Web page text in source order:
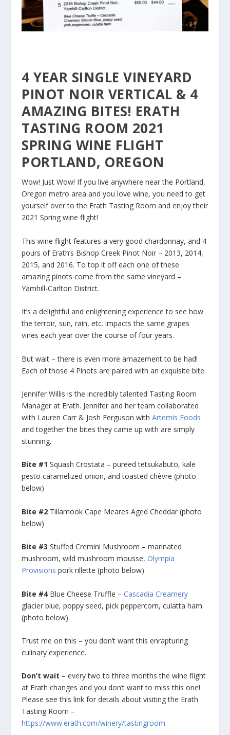
4 YEAR SINGLE VINEYARD
PINOT NOIR VERTICAL & 4
AMAZING BITES! ERATH
TASTING ROOM 2021
SPRING WINE FLIGHT
PORTLAND, OREGON
Wow! Just Wow! If you live anywhere near the Portland,
Oregon metro area and you love wine, you need to get
yourself over to the Erath Tasting Room and enjoy their
2021 Spring wine flight!
This wine flight features a very good chardonnay, and 4
pours of Erath’s Bishop Creek Pinot Noir – 2013, 2014,
2015, and 2016. To top it off each one of these
amazing pinots come from the same vineyard –
Yamhill-Carlton District.
It’s a delightful and enlightening experience to see how
the terroir, sun, rain, etc. impacts the same grapes
vines each year over the course of four years.
But wait – there is even more amazement to be had!
Each of those 4 Pinots are paired with an exquisite bite.
Jennifer Willis is the incredibly talented Tasting Room
Manager at Erath. Jennifer and her team collaborated
with Lauren Carr & Josh Ferguson withArtemis Foods
and together the bites they came up with are simply
stunning.
Bite #1 Squash Crostata – pureed tetsukabuto, kale
pesto caramelized onion, and toasted chèvre (photo
below)
Bite #2 Tillamook Cape Meares Aged Cheddar (photo
below)
Bite #3 Stuffed Cremini Mushroom – marinated
mushroom, wild mushroom mousse,Olympia
Provisions pork rillette (photo below)
Bite #4Blue Cheese Truffle –Cascadia Creamery
glacier blue, poppy seed, pick peppercorn, culatta ham
(photo below)
Trust me on this – you don’t want this enrapturing
culinary experience.
Don’t wait – every two to three months the wine flight
at Erath changes and you don’t want to miss this one!
Please see this link for details about visiting the Erath
Tasting Room –
https://www.erath.com/winery/tastingroom